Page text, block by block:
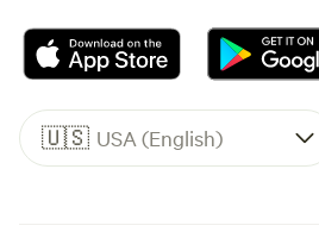
🇺🇸 USA (English)